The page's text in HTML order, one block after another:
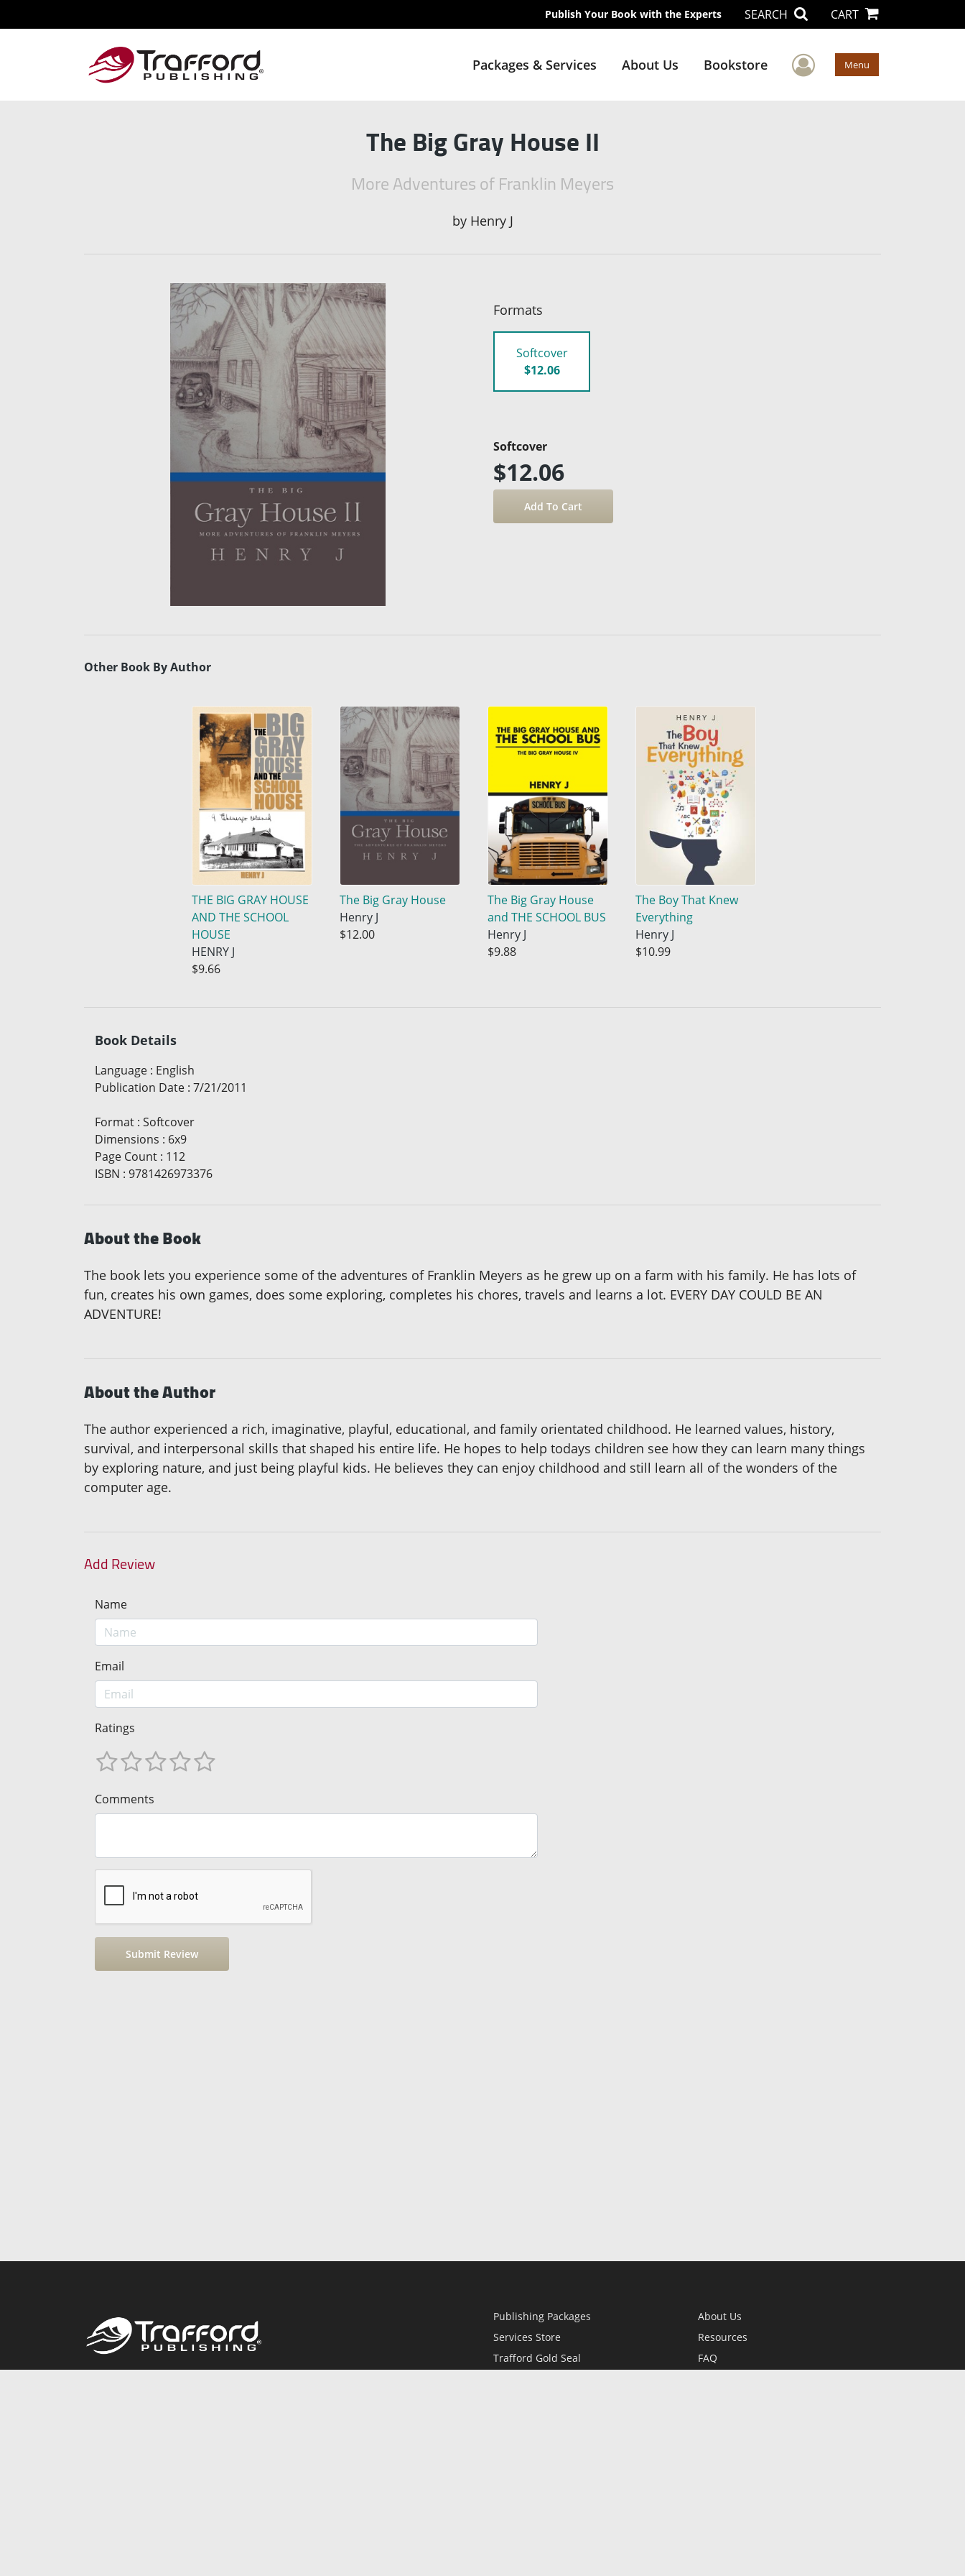
Publish Your Book with the Experts SEARCH CART
Packages & Services About Us Bookstore User Menu
Menu
The Big Gray House II
More Adventures of Franklin Meyers
by Henry J
Formats
Softcover
$12.06
Softcover
$12.06
Other Book By Author
THE BIG GRAY HOUSE
AND THE SCHOOL
HOUSE
HENRY J
$9.66
The Big Gray House
Henry J
$12.00
The Big Gray House
and THE SCHOOL BUS
Henry J
$9.88
The Boy That Knew
Everything
Henry J
$10.99
Book Details
Language : English
Publication Date : 7/21/2011
Format : Softcover
Dimensions : 6x9
Page Count : 112
ISBN : 9781426973376
About the Book
The book lets you experience some of the adventures of Franklin Meyers as he grew up on a farm with his family. He has lots of
fun, creates his own games, does some exploring, completes his chores, travels and learns a lot. EVERY DAY COULD BE AN
ADVENTURE!
About the Author
The author experienced a rich, imaginative, playful, educational, and family orientated childhood. He learned values, history,
survival, and interpersonal skills that shaped his entire life. He hopes to help todays children see how they can learn many things
by exploring nature, and just being playful kids. He believes they can enjoy childhood and still learn all of the wonders of the
computer age.
Add Review
Name
Email
Ratings
Comments
Publishing Packages
Services Store
Trafford Gold Seal
About Us
Resources
FAQ